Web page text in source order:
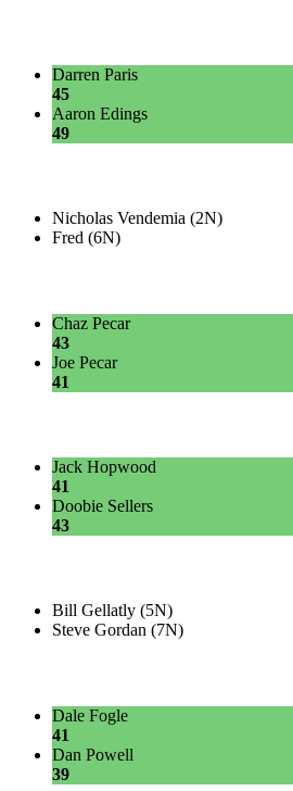
Darren Paris
45
Aaron Edings
49
Nicholas Vendemia (2N)
Fred (6N)
Chaz Pecar
43
Joe Pecar
41
Jack Hopwood
41
Doobie Sellers
43
Bill Gellatly (5N)
Steve Gordan (7N)
Dale Fogle
41
Dan Powell
39